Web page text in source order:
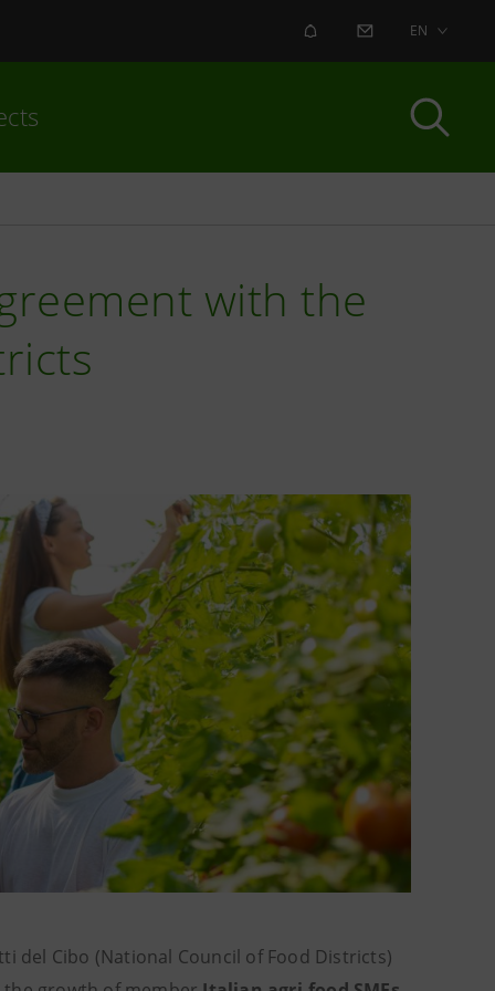
ALERT CONTACT US
EN
with the
del Cibo (National Council of Food Districts)